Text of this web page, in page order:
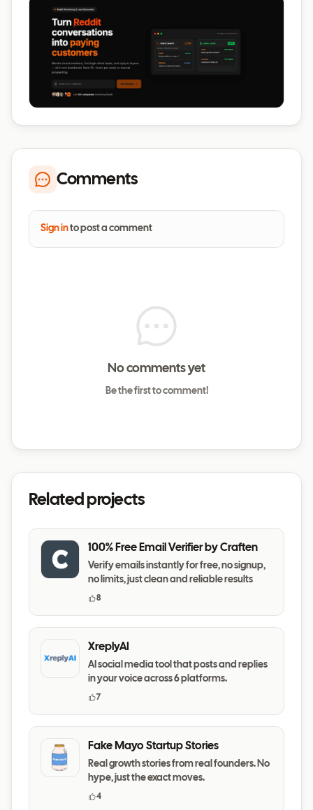
Comments
Sign into post a comment
No comments yet
Be the first to comment!
Related projects
100% Free Email Verifier by Craften
Verify emails instantly for free, no signup,
no limits, just clean and reliable results
8
XreplyAI
AI social media tool that posts and replies
in your voice across 6 platforms.
7
Fake Mayo Startup Stories
Real growth stories from real founders. No
hype, just the exact moves.
4